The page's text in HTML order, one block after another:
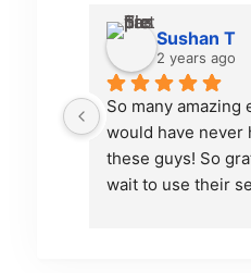
Sushan T
2 years ago
So many amazing
would have never
these guys! So
wait to use their